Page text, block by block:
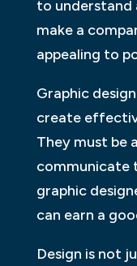
to understand
make a
appealing to
Graphic
create
They must be
communicate
graphic
can earn a
Design is not